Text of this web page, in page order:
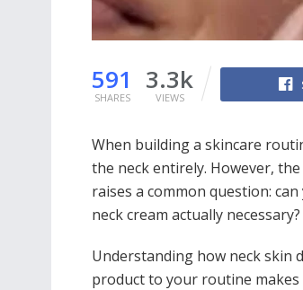
591
SHARES
3.3k
VIEWS
When building a skincare
the neck entirely. However,
raises a common question:
neck cream actually necessary?
Understanding how neck skin
product to your routine makes